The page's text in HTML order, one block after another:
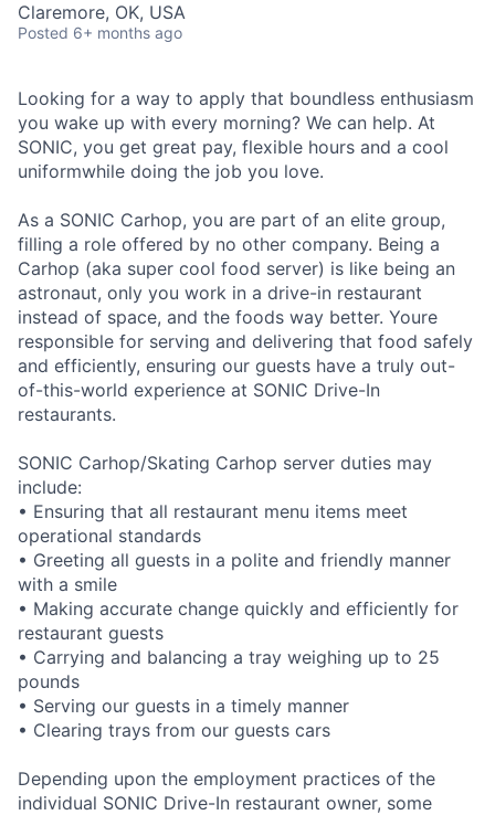
Claremore, OK, USA
Posted 6+ months ago
Looking for a way to apply that boundless enthusiasm
you wake up with every morning? We can help. At
SONIC, you get great pay, flexible hours and a cool
uniformwhile doing the job you love.
As a SONIC Carhop, you are part of an elite group,
filling a role offered by no other company. Being a
Carhop (aka super cool food server) is like being an
astronaut, only you work in a drive-in restaurant
instead of space, and the foods way better. Youre
responsible for serving and delivering that food safely
and efficiently, ensuring our guests have a truly out-
of-this-world experience at SONIC Drive-In
restaurants.
SONIC Carhop/Skating Carhop server duties may
include:
• Ensuring that all restaurant menu items meet
operational standards
• Greeting all guests in a polite and friendly manner
with a smile
• Making accurate change quickly and efficiently for
restaurant guests
• Carrying and balancing a tray weighing up to 25
pounds
• Serving our guests in a timely manner
• Clearing trays from our guests cars
Depending upon the employment practices of the
individual SONIC Drive-In restaurant owner, some